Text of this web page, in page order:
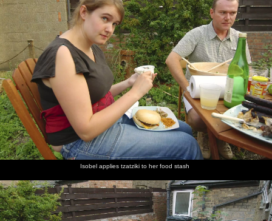
Isobel applies tzatziki to her food stash